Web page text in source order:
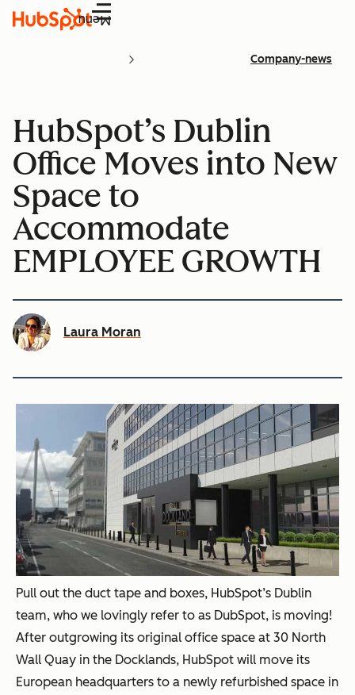
Menu
Company-news
HubSpot’s Dublin
Office Moves into New
Space to
Accommodate
EMPLOYEE GROWTH
Laura Moran
Pull out the duct tape and boxes, HubSpot’s Dublin
team, who we lovingly refer to as DubSpot, is moving!
After outgrowing its original office space at 30 North
Wall Quay in the Docklands, HubSpot will move its
European headquarters to a newly refurbished space in